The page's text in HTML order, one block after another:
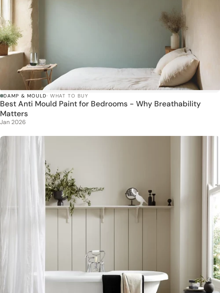
DAMP & MOULD· WHAT TO BUY
Best Anti Mould Paint for Bedrooms - Why Breathability
Matters
Jan 2026